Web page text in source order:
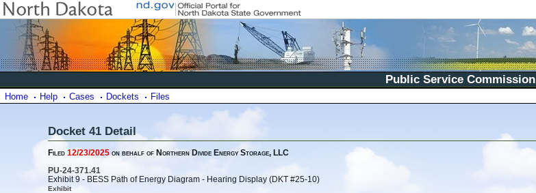
Public Service Commission
Home Help Cases Dockets Files
Docket 41 Detail
Filed 12/23/2025 on behalf of Northern Divide Energy Storage, LLC
PU-24-371.41
Exhibit 9 - BESS Path of Energy Diagram - Hearing Display (DKT #25-10)
Exhibit